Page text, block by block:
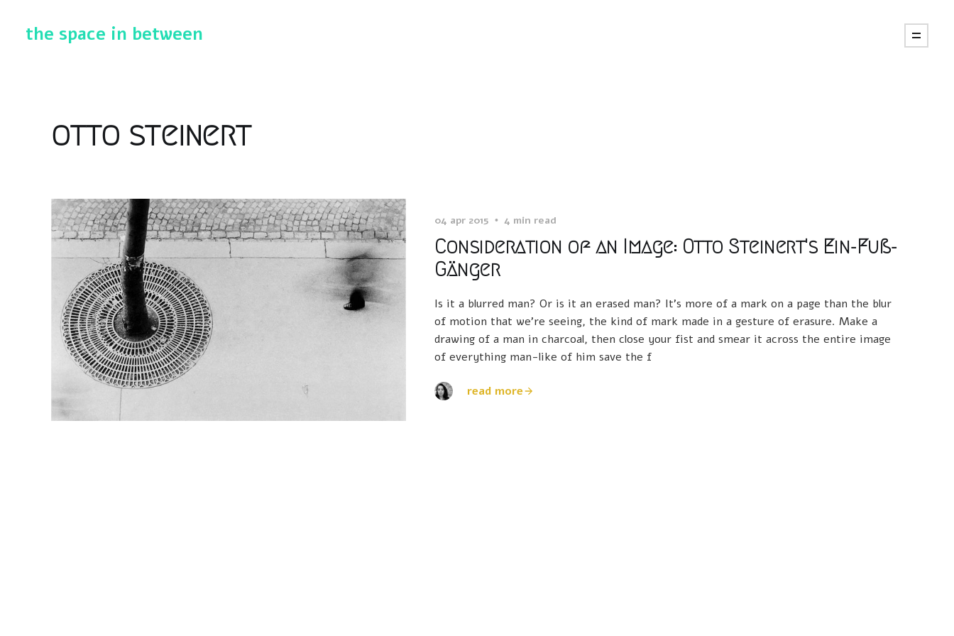
the space in between
otto steinert
04 apr 2015 4 min read
Consideration of an Image: Otto Steinert's Ein-Fuß-
Gänger
Is it a blurred man? Or is it an erased man? It's more of a mark on a page than the blur
of motion that we're seeing, the kind of mark made in a gesture of erasure. Make a
drawing of a man in charcoal, then close your fist and smear it across the entire image
of everything man-like of him save the f
read more